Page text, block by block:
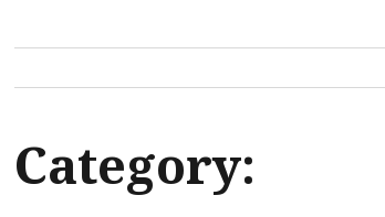
Category: